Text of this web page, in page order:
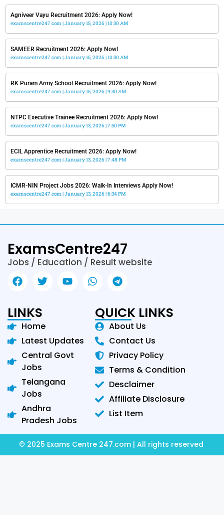
Agniveer Vayu Recruitment 2026: Apply Now!
examscentre247.com January 15, 2026 10:30 AM
SAMEER Recruitment 2026: Apply Now!
examscentre247.com January 15, 2026 10:30 AM
RK Puram Army School Recruitment 2026: Apply Now!
examscentre247.com January 15, 2026 9:30 AM
NTPC Executive Trainee Recruitment 2026: Apply Now!
examscentre247.com January 13, 2026 7:50 PM
ECIL Apprentice Recruitment 2026: Apply Now!
examscentre247.com January 13, 2026 7:48 PM
ICMR-NIN Project Jobs 2026: Walk-In Interviews Apply Now!
examscentre247.com January 13, 2026 6:34 PM
ExamsCentre247
Jobs / Education / Result website
LINKS
Home
Latest Updates
Central Govt
Jobs
Telangana
Jobs
Andhra
Pradesh Jobs
QUICK LINKS
About Us
Contact Us
Privacy Policy
Terms & Condition
Desclaimer
Affiliate Disclosure
List Item
© 2025 Exams Centre 247.com | All rights reserved